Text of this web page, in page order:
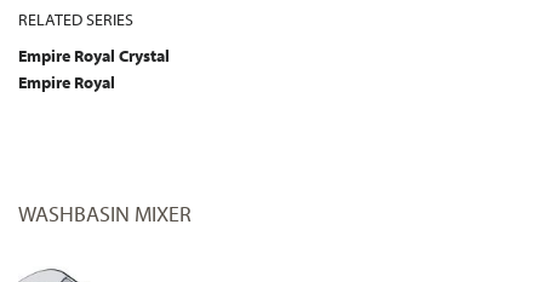
RELATED SERIES
Empire Royal Crystal
Empire Royal
WASHBASIN MIXER